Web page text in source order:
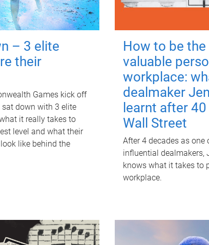
– 3 elite
their
Games kick off
sat down with 3 elite
it really takes to
level and what their
like behind the
How to be
valuable
workplace:
dealmaker
learnt after
Wall Street
After 4 decades as one
influential dealmakers,
knows what it takes to
workplace.